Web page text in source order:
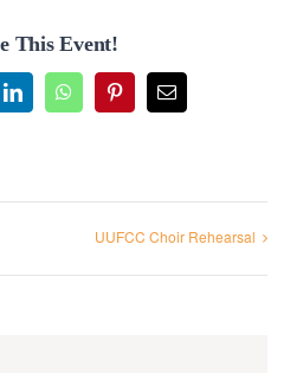
This Event!
LinkedInWhatsAppPinterestEmail
UUFCC Choir Rehearsal